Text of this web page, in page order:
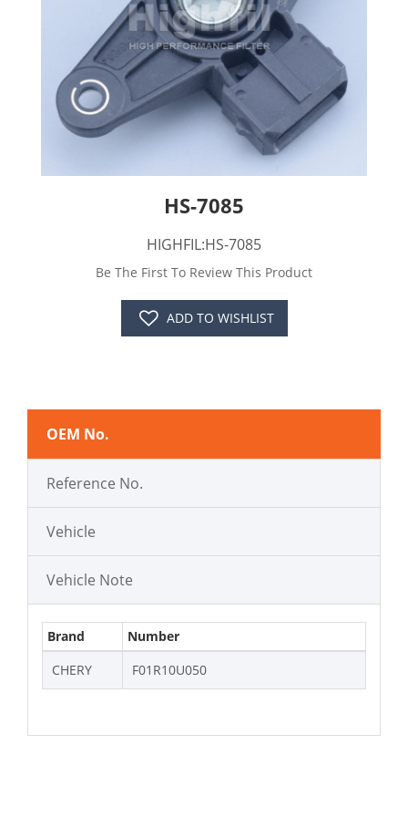
HS-7085
HIGHFIL:HS-7085
Be The First To Review This Product
ADD TO WISHLIST
OEM No.
Reference No.
Vehicle
Vehicle Note
Brand
Number
CHERY
F01R10U050